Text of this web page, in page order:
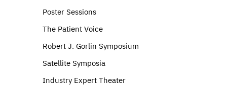
Poster Sessions
The Patient Voice
Robert J. Gorlin Symposium
Satellite Symposia
Industry Expert Theater